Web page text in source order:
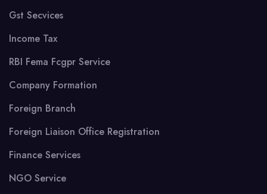
Gst Secvices
Income Tax
RBI Fema Fcgpr Service
Company Formation
Foreign Branch
Foreign Liaison Office Registration
Finance Services
NGO Service